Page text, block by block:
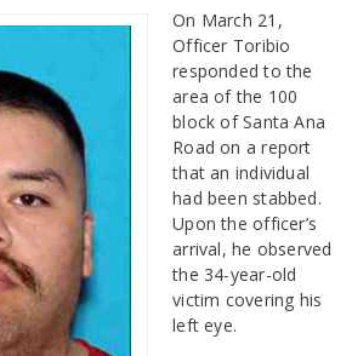
On March 21,
Officer Toribio
responded to the
area of the 100
block of Santa Ana
Road on a report
that an individual
had been stabbed.
Upon the officer’s
arrival, he observed
the 34-year-old
victim covering his
left eye.